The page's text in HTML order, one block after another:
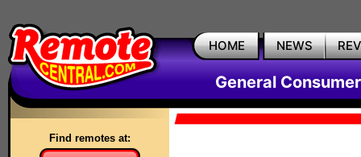
HOME NEWS
General
Find remotes at: